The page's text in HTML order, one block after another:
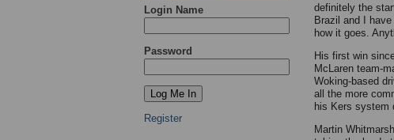
Login Name
Password
Register
definitely the
Brazil and I
how it goes.
His first win
McLaren team-
Woking-based
all the more
his Kers system
Martin